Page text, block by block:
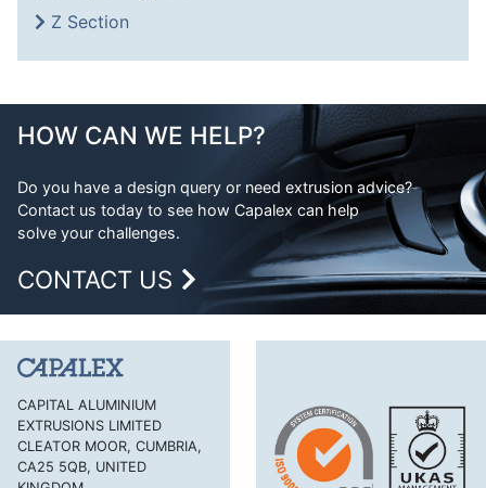
Z Section
HOW CAN WE HELP?
Do you have a design query or need extrusion advice?
Contact us today to see how Capalex can help
solve your challenges.
CONTACT US
CAPITAL ALUMINIUM
EXTRUSIONS LIMITED
CLEATOR MOOR, CUMBRIA,
CA25 5QB, UNITED